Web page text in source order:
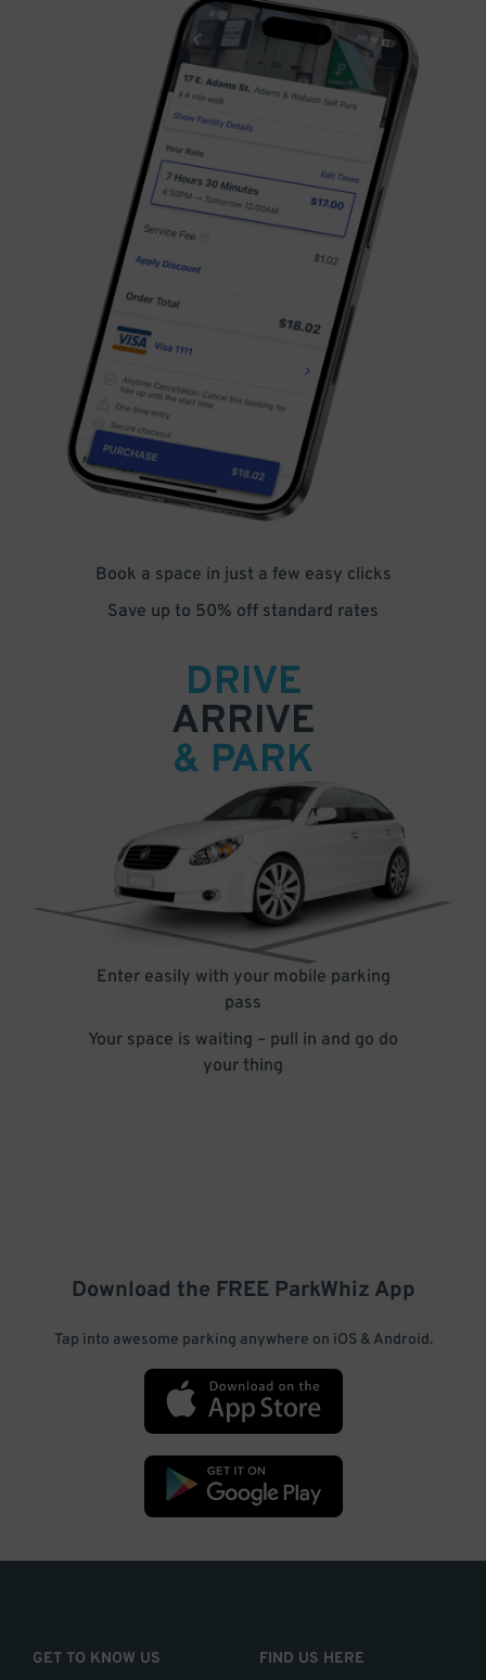
Book a space in just a few easy clicks
Save up to 50% off standard rates
DRIVE
ARRIVE
& PARK
Enter easily with your mobile parking
pass
Your space is waiting – pull in and go do
your thing
Download the FREE ParkWhiz App
Tap into awesome parking anywhere on iOS & Android.
GET TO KNOW US
FIND US HERE